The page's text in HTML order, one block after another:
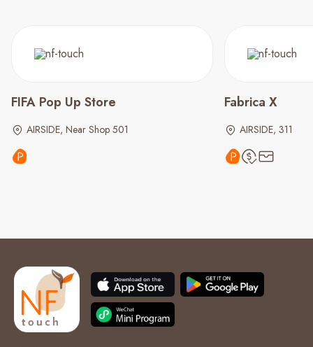
FIFA Pop Up Store
AIRSIDE, Near Shop 501
Fabrica X
AIRSIDE, 311